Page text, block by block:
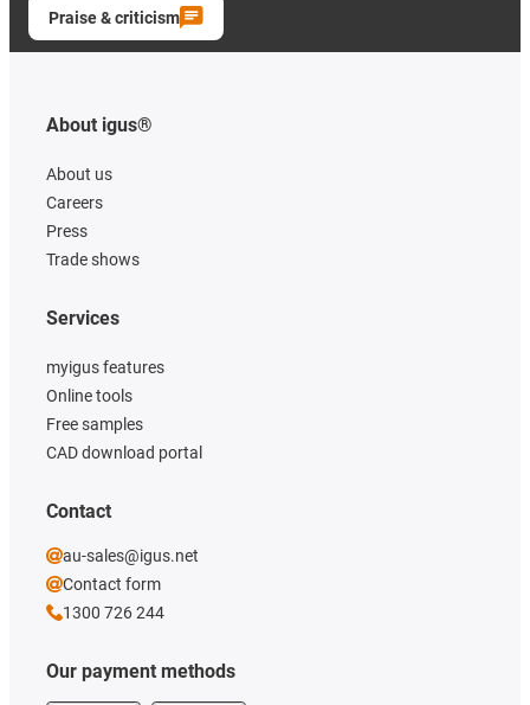
Praise & criticism
About igus®
About us
Careers
Press
Trade shows
Our payment methods
Services
myigus features
Online tools
Free samples
CAD download portal
Contact
au-sales@igus.net
Contact form
1300 726 244